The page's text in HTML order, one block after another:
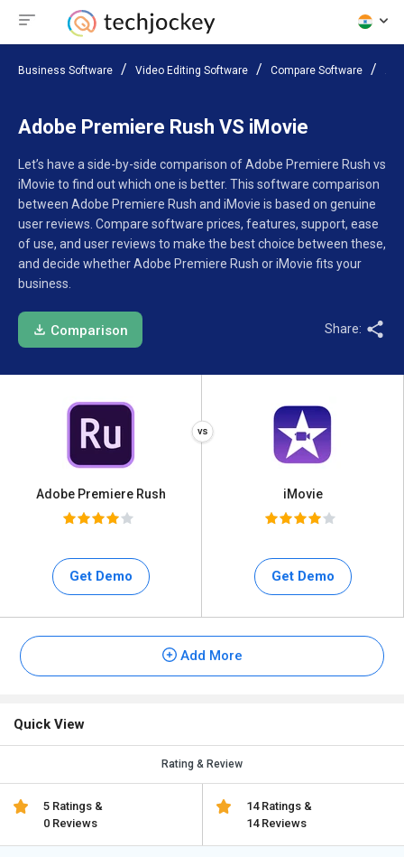
Business Software Video Editing Software Compare Software
Adobe Premiere Rush VS iMovie
Let’s have a side-by-side comparison of Adobe Premiere Rush vs
iMovie to find out which one is better. This software comparison
between Adobe Premiere Rush and iMovie is based on genuine
user reviews. Compare software prices, features, support, ease
of use, and user reviews to make the best choice between these,
and decide whether Adobe Premiere Rush or iMovie fits your
business.
Comparison Share:
Adobe Premiere Rush
Get Demo
iMovie
Get Demo
Add More
Quick View
Rating & Review
5 Ratings &
0 Reviews
14 Ratings &
14 Reviews